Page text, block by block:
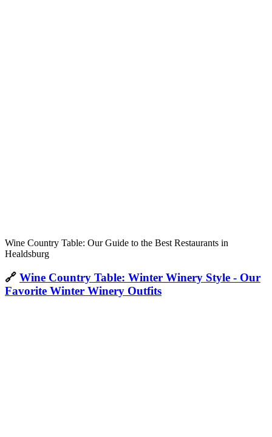
Wine Country Table: Our Guide to the Best Restaurants in
Healdsburg
🔗 Wine Country Table: Winter Winery Style - Our
Favorite Winter Winery Outfits